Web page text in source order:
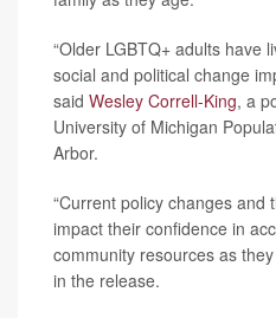
“Older LGBTQ+ adults have
social and political change
said Wesley Correll-King, a
University of Michigan
Arbor.
“Current policy changes and
impact their confidence in
community resources as
in the release.